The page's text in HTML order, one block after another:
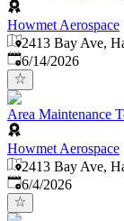
Howmet Aerospace
2413 Bay Ave,
Published:
6/14/2026
Area Maintenance
Howmet Aerospace
2413 Bay Ave,
Published
6/4/2026